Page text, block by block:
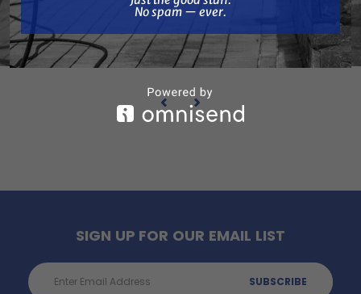
SIGN UP FOR OUR EMAIL LIST
Email
Address
No spam — ever.